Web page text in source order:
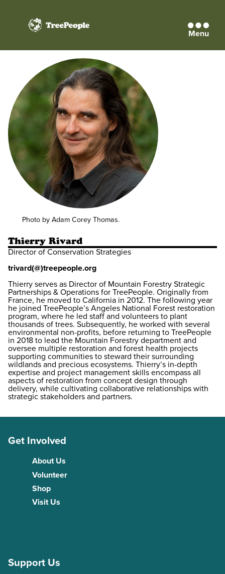
TreePeople Menu
Photo by Adam Corey Thomas.
Thierry Rivard
Director of Conservation Strategies
trivard(@)treepeople.org
Thierry serves as Director of Mountain Forestry Strategic
Partnerships & Operations for TreePeople. Originally from
France, he moved to California in 2012. The following year
he joined TreePeople’s Angeles National Forest restoration
program, where he led staff and volunteers to plant
thousands of trees. Subsequently, he worked with several
environmental non-profits, before returning to TreePeople
in 2018 to lead the Mountain Forestry department and
oversee multiple restoration and forest health projects
supporting communities to steward their surrounding
wildlands and precious ecosystems. Thierry’s in-depth
expertise and project management skills encompass all
aspects of restoration from concept design through
delivery, while cultivating collaborative relationships with
strategic stakeholders and partners.
Get Involved
About Us
Volunteer
Shop
Visit Us
Support Us